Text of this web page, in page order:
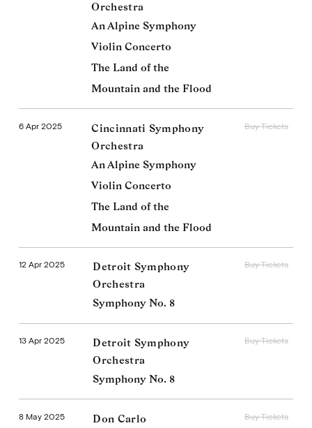
Orchestra
An Alpine Symphony
Violin Concerto
The Land of the
Mountain and the Flood
6 Apr 2025
Cincinnati Symphony
Orchestra
An Alpine Symphony
Violin Concerto
The Land of the
Mountain and the Flood
Buy Tickets
12 Apr 2025
Detroit Symphony
Orchestra
Symphony No. 8
Buy Tickets
13 Apr 2025
Detroit Symphony
Orchestra
Symphony No. 8
Buy Tickets
8 May 2025 Don Carlo Buy Tickets